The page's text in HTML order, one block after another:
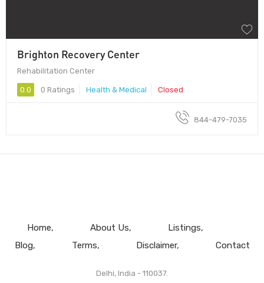
Brighton Recovery Center
Rehabilitation Center
0.0 0 Ratings Health & Medical Closed
844-479-7035
Home About Us
Listings
Blog
Terms Disclaimer Contact
Delhi, India - 110037.